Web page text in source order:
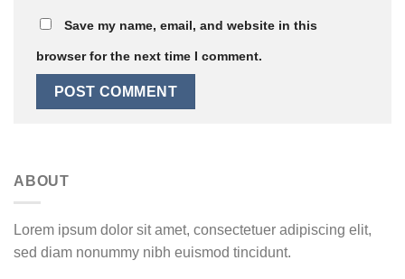
Save my name, email, and website in this
browser for the next time I comment.
ABOUT
Lorem ipsum dolor sit amet, consectetuer adipiscing elit,
sed diam nonummy nibh euismod tincidunt.